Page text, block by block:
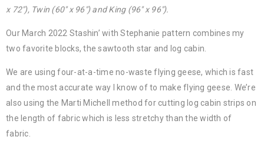
x 72″), Twin (60″ x 96″) and King (96″ x 96″).
Our March 2022 Stashin’ with Stephanie pattern combines my
two favorite blocks, the sawtooth star and log cabin.
We are using four-at-a-time no-waste flying geese, which is fast
and the most accurate way I know of to make flying geese. We’re
also using the Marti Michell method for cutting log cabin strips on
the length of fabric which is less stretchy than the width of
fabric.